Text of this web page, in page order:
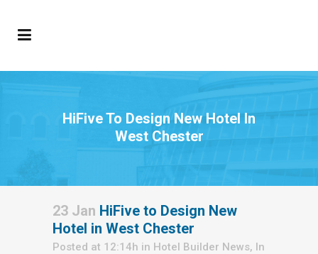
HiFive To Design New Hotel In
West Chester
23 Jan HiFive to Design New
Hotel in West Chester
Posted at 12:14h in Hotel Builder News, In